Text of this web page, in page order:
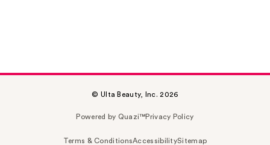
© Ulta Beauty, Inc. 2026
Powered by Quazi™Privacy Policy
Terms & ConditionsAccessibilitySitemap